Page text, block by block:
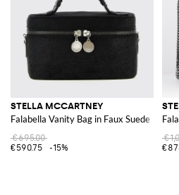
STELLA MCCARTNEY
Falabella Vanity Bag in Faux Suede
€695.00
€590.75
-15%